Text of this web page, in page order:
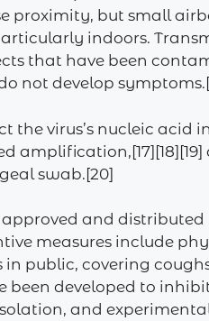
proximity, but small
indoors.
that have been
not develop
the virus’s nucleic
swab.[20]
approved and
measures include
in public, covering
been developed to
and